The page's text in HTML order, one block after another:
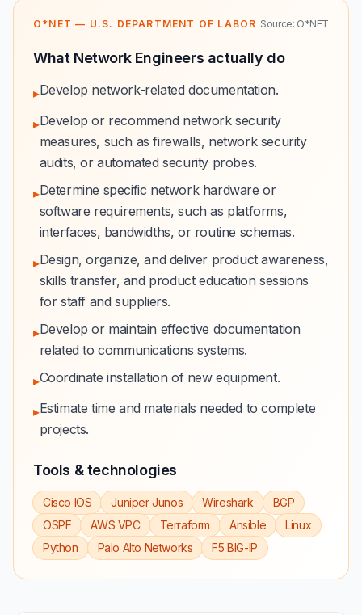
O*NET — U.S. DEPARTMENT OF LABOR Source: O*NET
What Network Engineers actually do
▸Develop network-related documentation.
▸Develop or recommend network security
measures, such as firewalls, network security
audits, or automated security probes.
▸Determine specific network hardware or
software requirements, such as platforms,
interfaces, bandwidths, or routine schemas.
▸Design, organize, and deliver product awareness,
skills transfer, and product education sessions
for staff and suppliers.
▸Develop or maintain effective documentation
related to communications systems.
▸Coordinate installation of new equipment.
▸Estimate time and materials needed to complete
projects.
Tools & technologies
Cisco IOS Juniper Junos Wireshark
BGP
OSPF
AWS VPC Terraform Ansible
Linux
Python
Palo Alto Networks F5 BIG-IP